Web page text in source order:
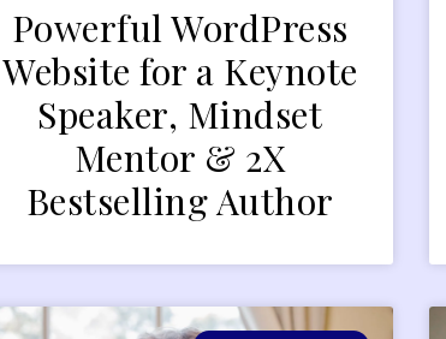
Powerful WordPress
Website for a Keynote
Speaker, Mindset
Mentor & 2X
Bestselling Author